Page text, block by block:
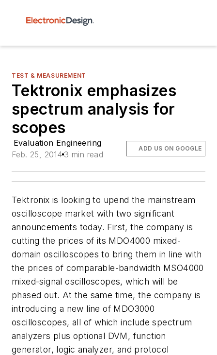
TEST & MEASUREMENT
Tektronix emphasizes
spectrum analysis for
scopes
Evaluation Engineering
Feb. 25, 2014 3 min read
ADD US ON GOOGLE
Tektronix is looking to upend the mainstream
oscilloscope market with two significant
announcements today. First, the company is
cutting the prices of its MDO4000 mixed-
domain oscilloscopes to bring them in line with
the prices of comparable-bandwidth MSO4000
mixed-signal oscilloscopes, which will be
phased out. At the same time, the company is
introducing a new line of MDO3000
oscilloscopes, all of which include spectrum
analyzers plus optional DVM, function
generator, logic analyzer, and protocol